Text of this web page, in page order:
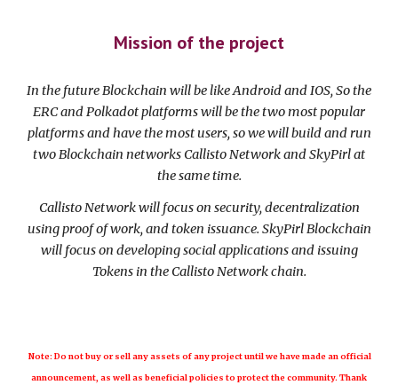
Mission of the project
In the future Blockchain will be like Android and IOS, So the
ERC and Polkadot platforms will be the two most popular
platforms and have the most users, so we will build and run
two Blockchain networks Callisto Network and SkyPirl at
the same time.
Callisto Network will focus on security, decentralization
using proof of work, and token issuance. SkyPirl Blockchain
will focus on developing social applications and issuing
Tokens in the Callisto Network chain.
Note: Do not buy or sell any assets of any project until we have made an official
announcement, as well as beneficial policies to protect the community. Thank